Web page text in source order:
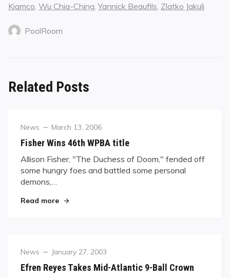
Kiamco, Wu Chia-Ching,Yannick Beaufils, Zlatko Jakulj
PoolRoom
Related Posts
Category
News
Posted
March 13, 2006
Fisher Wins 46th WPBA title
Allison Fisher, "The Duchess of Doom," fended off
some hungry foes and battled some personal
demons,…
Read more"Fisher Wins 46th WPBA title"
Category
News
Posted
January 27, 2003
Efren Reyes Takes Mid-Atlantic 9-Ball Crown